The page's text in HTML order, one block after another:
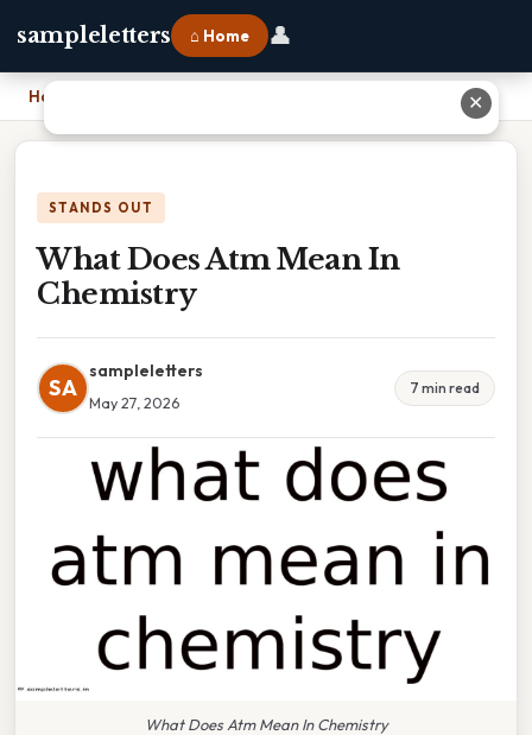
sampleletters ⌂ Home 👤
Home
STANDS OUT
What Does Atm Mean In
Chemistry
SA
sampleletters
May 27, 2026
7 min read
What Does Atm Mean In Chemistry
✕